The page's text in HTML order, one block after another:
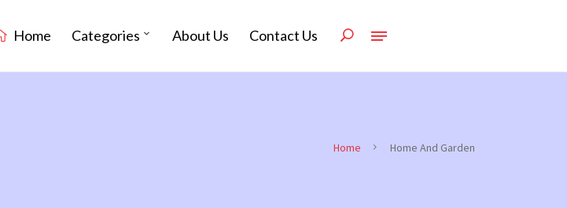
Home Categories About Us Contact Us
Home Home And Garden